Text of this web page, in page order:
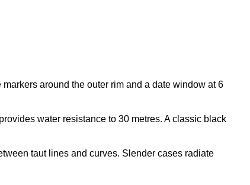
around the outer rim and a date window at 6
water resistance to 30 metres. A classic black
taut lines and curves. Slender cases radiate